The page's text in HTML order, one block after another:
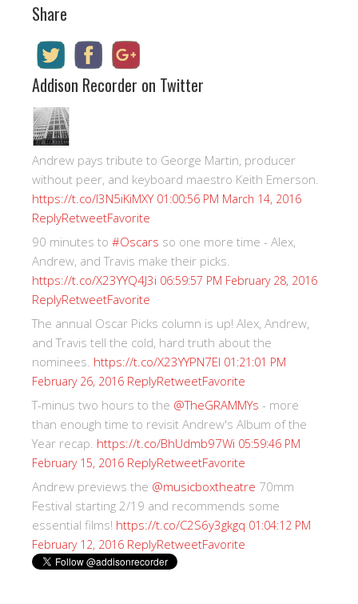
Share
Addison Recorder on Twitter
Andrew pays tribute to George Martin, producer
without peer, and keyboard maestro Keith Emerson.
https://t.co/I3N5iKiMXY 01:00:56 PM March 14, 2016
ReplyRetweetFavorite
90 minutes to #Oscars so one more time - Alex,
Andrew, and Travis make their picks.
https://t.co/X23YYQ4J3i 06:59:57 PM February 28, 2016
ReplyRetweetFavorite
The annual Oscar Picks column is up! Alex, Andrew,
and Travis tell the cold, hard truth about the
nominees. https://t.co/X23YYPN7EI 01:21:01 PM
February 26, 2016 ReplyRetweetFavorite
T-minus two hours to the @TheGRAMMYs - more
than enough time to revisit Andrew's Album of the
Year recap. https://t.co/BhUdmb97Wi 05:59:46 PM
February 15, 2016 ReplyRetweetFavorite
Andrew previews the @musicboxtheatre 70mm
Festival starting 2/19 and recommends some
essential films! https://t.co/C2S6y3gkgq 01:04:12 PM
February 12, 2016 ReplyRetweetFavorite